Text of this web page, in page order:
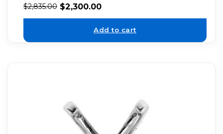
$2,835.00 $2,300.00
Add to cart